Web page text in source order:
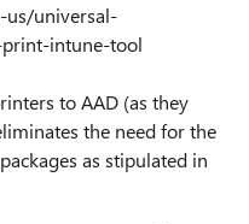
us/universal-
intune-tool
to AAD (as they
the need for the
as stipulated in